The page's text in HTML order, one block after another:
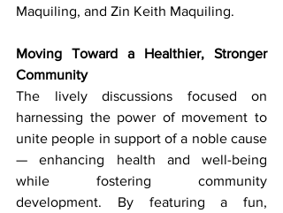
Maquiling, and Zin Keith Maquiling.
Moving Toward a Healthier, Stronger
Community
The lively discussions focused on
harnessing the power of movement to
unite people in support of a noble cause
— enhancing health and well-being
while fostering community
development. By featuring a fun,